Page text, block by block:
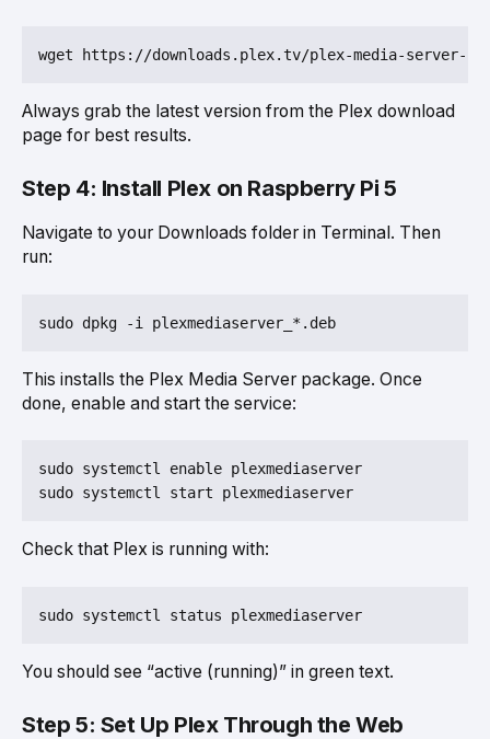
Always grab the latest version from the Plex download
page for best results.
Step 4: Install Plex on Raspberry Pi 5
Navigate to your Downloads folder in Terminal. Then
run:
This installs the Plex Media Server package. Once
done, enable and start the service:
sudo systemctl enable plexmediaserver
Check that Plex is running with:
You should see “active (running)” in green text.
Step 5: Set Up Plex Through the Web